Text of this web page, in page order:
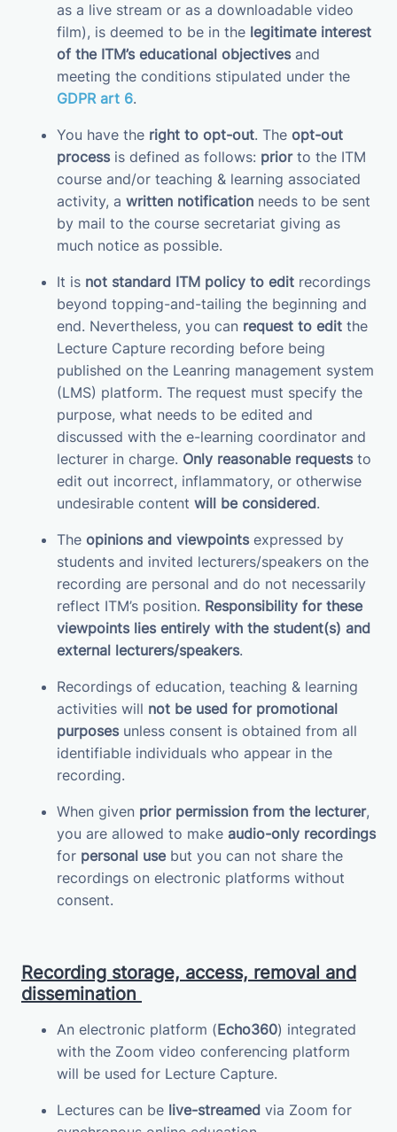
as a live stream or as a downloadable video
film), is deemed to be in the legitimate interest
of the ITM’s educational objectivesand
meeting the conditions stipulated under the
GDPR art 6.
You have the right to opt-out. The opt-out
processis defined as follows: priorto the ITM
course and/or teaching & learning associated
activity, a written notification needs to be sent
by mail to the course secretariat giving as
much notice as possible.
It is not standard ITM policy to edit recordings
beyond topping-and-tailing the beginning and
end. Nevertheless, you can request to edit the
Lecture Capture recording before being
published on the Leanring management system
(LMS) platform. The request must specify the
purpose, what needs to be edited and
discussed with the e-learning coordinator and
lecturer in charge. Only reasonable requeststo
edit out incorrect, inflammatory, or otherwise
undesirable content will be considered.
The opinions and viewpointsexpressed by
students and invited lecturers/speakers on the
recording are personal and do not necessarily
reflect ITM’s position. Responsibility for these
viewpoints lies entirely with the student(s) and
external lecturers/speakers.
Recordings of education, teaching & learning
activities will not be used for promotional
purposesunless consent is obtained from all
identifiable individuals who appear in the
recording.
When given prior permission from the lecturer,
you are allowed to make audio-only recordings
for personal usebut you can not share the
recordings on electronic platforms without
consent.
Recording storage, access, removal and
dissemination
An electronic platform (Echo360) integrated
with the Zoom video conferencing platform
will be used for Lecture Capture.
Lectures can be live-streamed via Zoom for